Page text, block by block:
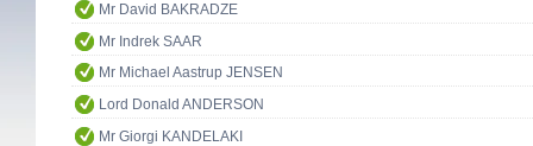
Mr David BAKRADZE
Mr Indrek SAAR
Mr Michael Aastrup JENSEN
Lord Donald ANDERSON
Mr Giorgi KANDELAKI